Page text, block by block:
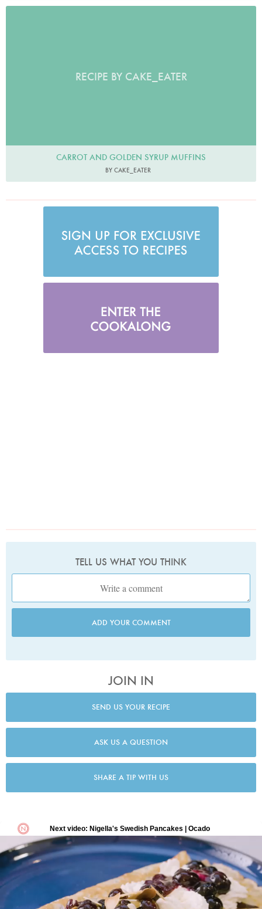
RECIPE BY CAKE_EATER
CARROT AND GOLDEN SYRUP MUFFINS
BY CAKE_EATER
TELL US WHAT YOU THINK
ADD YOUR COMMENT
JOIN IN
SEND US YOUR RECIPE
ASK US A QUESTION
SHARE A TIP WITH US